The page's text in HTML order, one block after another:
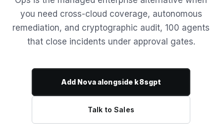
you need cross-cloud coverage, autonomous
remediation, and cryptographic audit, 100 agents
that close incidents under approval gates.
Add Nova alongside k8sgpt
Talk to Sales